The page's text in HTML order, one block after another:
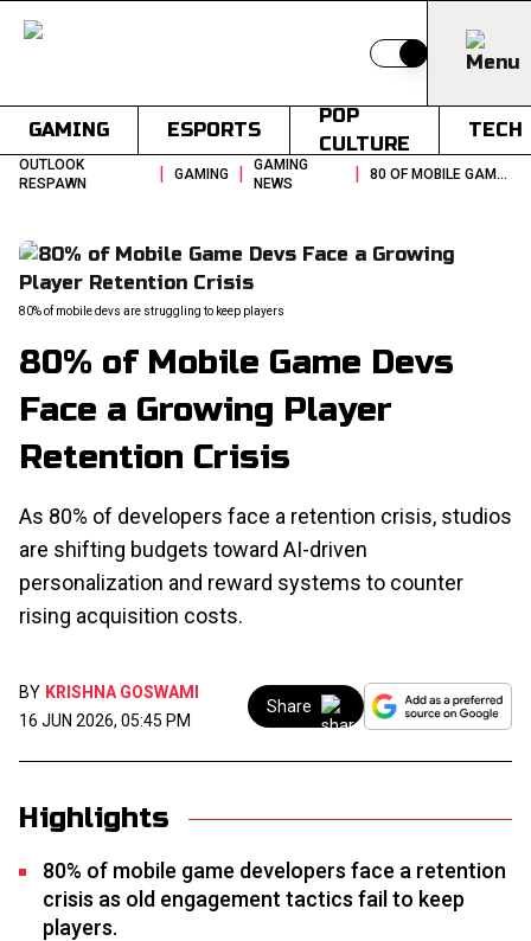
Switch to light
GAMING ESPORTS
POP
CULTURE
TECH
OUTLOOK
RESPAWN
| GAMING |
GAMING
NEWS
| 80 OF MOBILE GAME DEVS FACE A GROWING PLAYER RETENTION CRISIS
80% of mobile devs are struggling to keep players
80% of Mobile Game Devs
Face a Growing Player
Retention Crisis
As 80% of developers face a retention crisis, studios
are shifting budgets toward AI-driven
personalization and reward systems to counter
rising acquisition costs.
BY KRISHNA GOSWAMI
16 JUN 2026, 05:45 PM
Share
Highlights
80% of mobile game developers face a retention
crisis as old engagement tactics fail to keep
players.